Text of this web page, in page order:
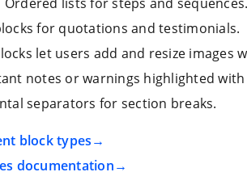
for quotations and testimonials.
let users add and resize
notes or warnings highlighted
separators for section breaks.
block types
documentation